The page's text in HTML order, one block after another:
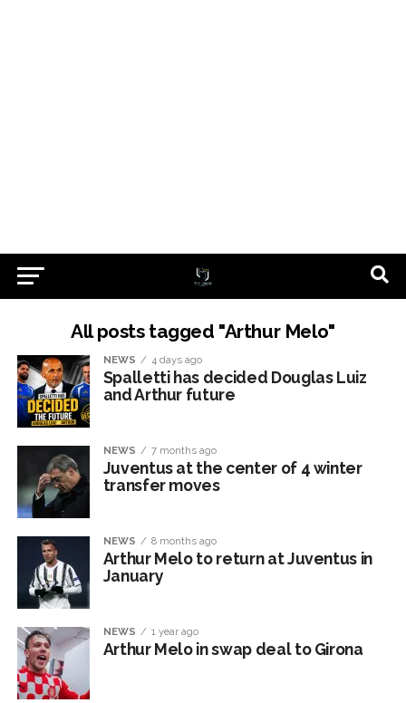
All posts tagged "Arthur Melo"
NEWS 4 days ago
Spalletti has decided Douglas Luiz
and Arthur future
NEWS 7 months ago
Juventus at the center of 4 winter
transfer moves
NEWS 8 months ago
Arthur Melo to return at Juventus in
January
NEWS 1 year ago
Arthur Melo in swap deal to Girona